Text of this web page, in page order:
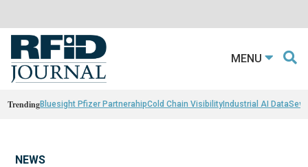
MENU
TrendingBluesight Pfizer PartnerahipCold Chain VisibilityIndustrial AI Data
NEWS